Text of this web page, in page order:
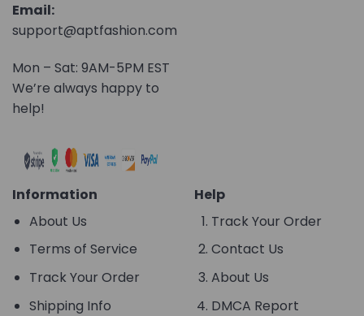
Email:
support@aptfashion.com
Mon – Sat: 9AM-5PM EST
We’re always happy to
help!
Information
About Us
Terms of Service
Track Your Order
Shipping Info
Help
Track Your Order
Contact Us
About Us
DMCA Report